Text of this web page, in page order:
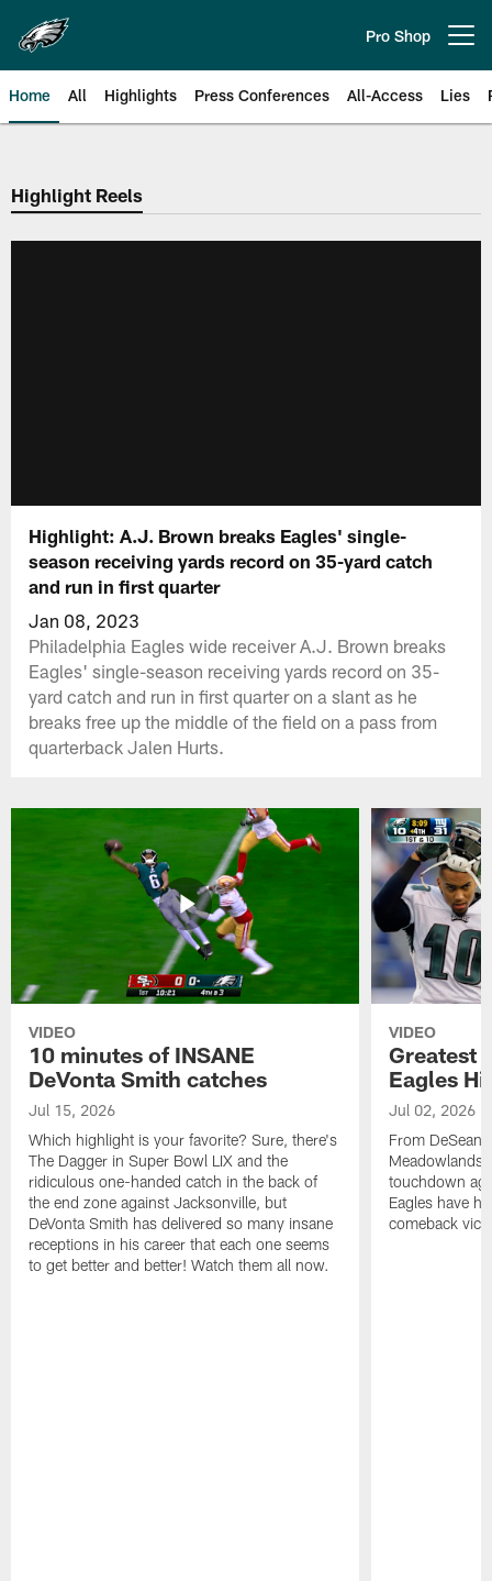
main
content
Pro Shop
Home All Highlights Press Conferences All-Access Lies
Philadelphia Eagles | Official
Highlight Reels
Highlight: A.J. Brown breaks Eagles' single-
season receiving yards record on 35-yard catch
and run in first quarter
Jan 08, 2023
Philadelphia Eagles wide receiver A.J. Brown breaks
Eagles' single-season receiving yards record on 35-
yard catch and run in first quarter on a slant as he
breaks free up the middle of the field on a pass from
quarterback Jalen Hurts.
VIDEO
10 minutes of INSANE
DeVonta Smith catches
Jul 15, 2026
Which highlight is your favorite? Sure, there's
The Dagger in Super Bowl LIX and the
ridiculous one-handed catch in the back of
the end zone against Jacksonville, but
DeVonta Smith has delivered so many insane
receptions in his career that each one seems
to get better and better! Watch them all now.
VIDEO
Greatest
Eagles
Jul 02, 2026
From DeSean
Meadowlands
touchdown
Eagles have
comeback